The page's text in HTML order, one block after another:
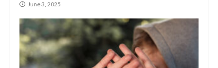
June 3, 2025